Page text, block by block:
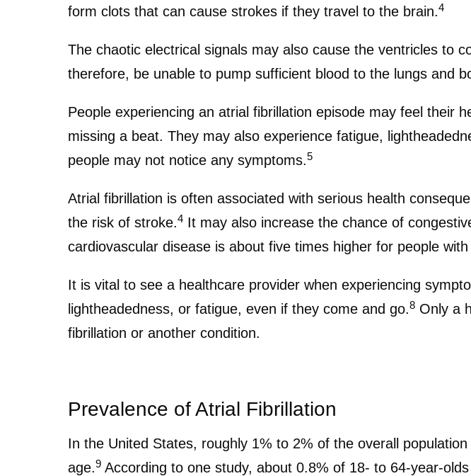
form clots that can cause strokes if they travel to the brain.4
The chaotic electrical signals may also cause the ventricles to
therefore, be unable to pump sufficient blood to the lungs and
People experiencing an atrial fibrillation episode may feel their
missing a beat. They may also experience fatigue,
people may not notice any symptoms.5
Atrial fibrillation is often associated with serious health
the risk of stroke.4 It may also increase the chance of
cardiovascular disease is about five times higher for people
It is vital to see a healthcare provider when experiencing
lightheadedness, or fatigue, even if they come and go.8 Only a
fibrillation or another condition.
Prevalence of Atrial Fibrillation
In the United States, roughly 1% to 2% of the overall
age.9 According to one study, about 0.8% of 18- to 64-year-